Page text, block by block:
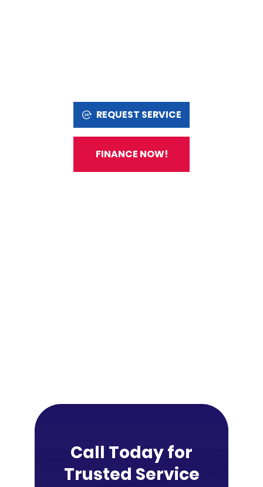
REQUEST SERVICE
FINANCE NOW!
Call Today for
Trusted Service